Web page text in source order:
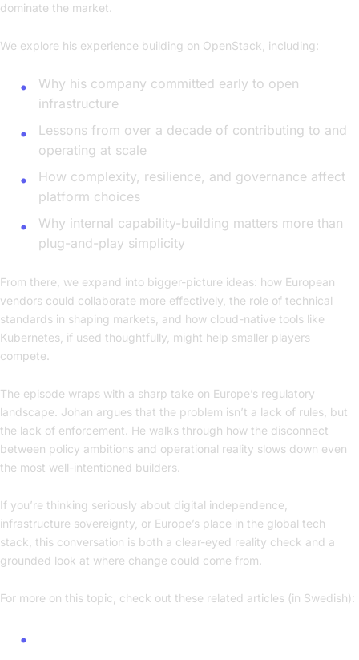
dominate the market.
We explore his experience building on OpenStack, including:
Why his company committed early to open
infrastructure
Lessons from over a decade of contributing to and
operating at scale
How complexity, resilience, and governance affect
platform choices
Why internal capability-building matters more than
plug-and-play simplicity
From there, we expand into bigger-picture ideas: how European
vendors could collaborate more effectively, the role of technical
standards in shaping markets, and how cloud-native tools like
Kubernetes, if used thoughtfully, might help smaller players
compete.
The episode wraps with a sharp take on Europe’s regulatory
landscape. Johan argues that the problem isn’t a lack of rules, but
the lack of enforcement. He walks through how the disconnect
between policy ambitions and operational reality slows down even
the most well-intentioned builders.
If you’re thinking seriously about digital independence,
infrastructure sovereignty, or Europe’s place in the global tech
stack, this conversation is both a clear-eyed reality check and a
grounded look at where change could come from.
For more on this topic, check out these related articles (in Swedish):